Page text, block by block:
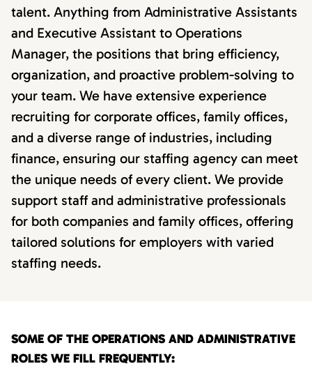
talent. Anything from Administrative Assistants
and Executive Assistant to Operations
Manager, the positions that bring efficiency,
organization, and proactive problem-solving to
your team. We have extensive experience
recruiting for corporate offices, family offices,
and a diverse range of industries, including
finance, ensuring our staffing agency can meet
the unique needs of every client. We provide
support staff and administrative professionals
for both companies and family offices, offering
tailored solutions for employers with varied
staffing needs.
SOME OF THE OPERATIONS AND ADMINISTRATIVE
ROLES WE FILL FREQUENTLY: